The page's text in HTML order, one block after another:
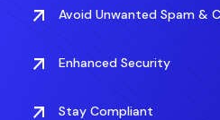
Avoid Unwanted Spam &
Enhanced Security
Stay Compliant